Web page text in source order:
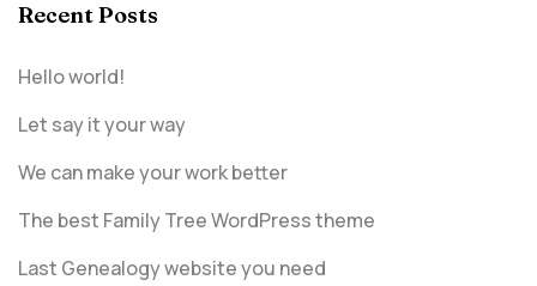
Recent Posts
Hello world!
Let say it your way
We can make your work better
The best Family Tree WordPress theme
Last Genealogy website you need